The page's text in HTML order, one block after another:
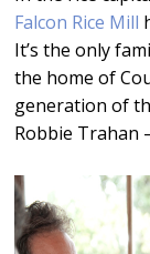
Falcon Rice Mill
It’s the only
the home of
generation of
Robbie Trahan